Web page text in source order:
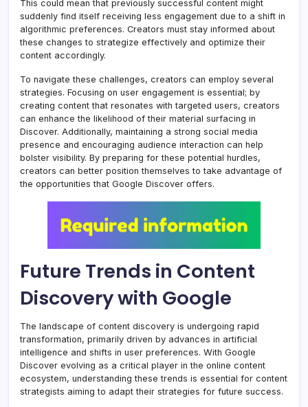
This could mean that previously successful content might
suddenly find itself receiving less engagement due to a shift in
algorithmic preferences. Creators must stay informed about
these changes to strategize effectively and optimize their
content accordingly.
To navigate these challenges, creators can employ several
strategies. Focusing on user engagement is essential; by
creating content that resonates with targeted users, creators
can enhance the likelihood of their material surfacing in
Discover. Additionally, maintaining a strong social media
presence and encouraging audience interaction can help
bolster visibility. By preparing for these potential hurdles,
creators can better position themselves to take advantage of
the opportunities that Google Discover offers.
Future Trends in Content
Discovery with Google
The landscape of content discovery is undergoing rapid
transformation, primarily driven by advances in artificial
intelligence and shifts in user preferences. With Google
Discover evolving as a critical player in the online content
ecosystem, understanding these trends is essential for content
strategists aiming to adapt their strategies for future success.